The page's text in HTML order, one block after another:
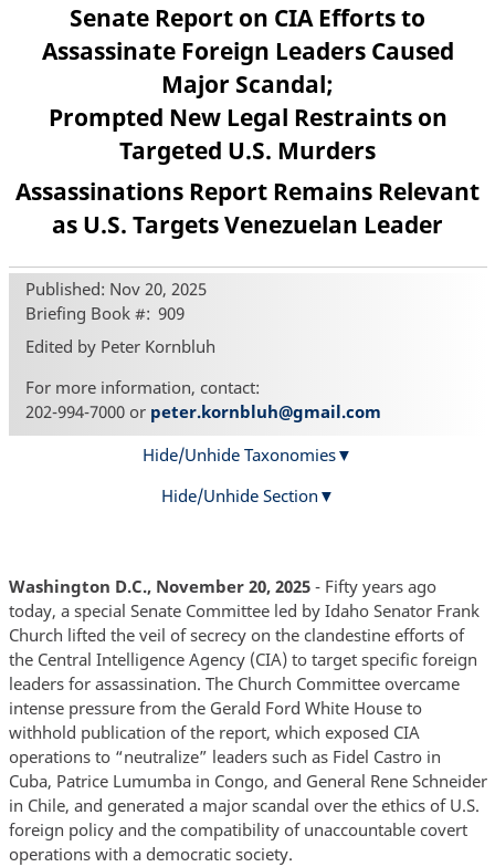
Senate Report on CIA Efforts to
Assassinate Foreign Leaders Caused
Major Scandal;
Prompted New Legal Restraints on
Targeted U.S. Murders
Assassinations Report Remains Relevant
as U.S. Targets Venezuelan Leader
Published: Nov 20, 2025
Briefing Book # 909
Edited by Peter Kornbluh
For more information, contact:
202-994-7000 or peter.kornbluh@gmail.com
Hide/Unhide Taxonomies
Hide/Unhide Section
Washington D.C., November 20, 2025- Fifty years ago
today, a special Senate Committee led by Idaho Senator Frank
Church lifted the veil of secrecy on the clandestine efforts of
the Central Intelligence Agency (CIA) to target specific foreign
leaders for assassination. The Church Committee overcame
intense pressure from the Gerald Ford White House to
withhold publication of the report, which exposed CIA
operations to “neutralize” leaders such as Fidel Castro in
Cuba, Patrice Lumumba in Congo, and General Rene Schneider
in Chile, and generated a major scandal over the ethics of U.S.
foreign policy and the compatibility of unaccountable covert
operations with a democratic society.